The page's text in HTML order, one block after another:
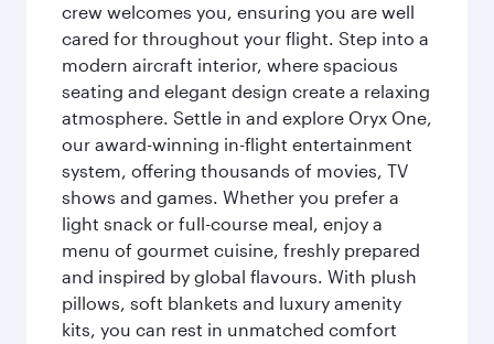
crew welcomes you, ensuring you are well
cared for throughout your flight. Step into a
modern aircraft interior, where spacious
seating and elegant design create a relaxing
atmosphere. Settle in and explore Oryx One,
our award-winning in-flight entertainment
system, offering thousands of movies, TV
shows and games. Whether you prefer a
light snack or full-course meal, enjoy a
menu of gourmet cuisine, freshly prepared
and inspired by global flavours. With plush
pillows, soft blankets and luxury amenity
kits, you can rest in unmatched comfort